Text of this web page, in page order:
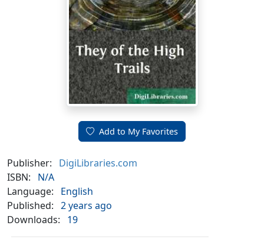
Add to My Favorites
Publisher:
DigiLibraries.com
ISBN:
N/A
Language:
English
Published: 2 years ago
Downloads:
19